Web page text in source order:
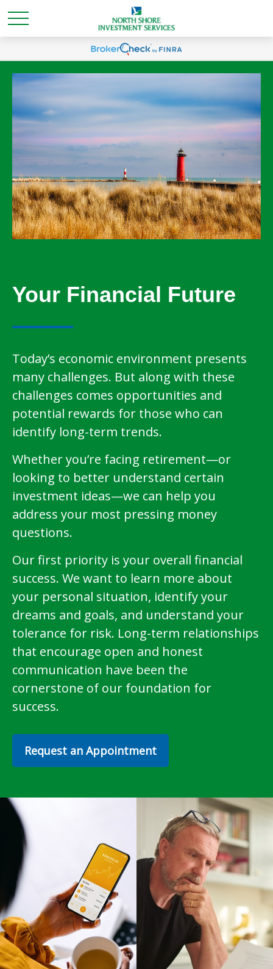
Your Financial Future
Today’s economic environment presents
many challenges. But along with these
challenges comes opportunities and
potential rewards for those who can
identify long-term trends.
Whether you’re facing retirement—or
looking to better understand certain
investment ideas—we can help you
address your most pressing money
questions.
Our first priority is your overall financial
success. We want to learn more about
your personal situation, identify your
dreams and goals, and understand your
tolerance for risk. Long-term relationships
that encourage open and honest
communication have been the
cornerstone of our foundation for
success.
Request an Appointment